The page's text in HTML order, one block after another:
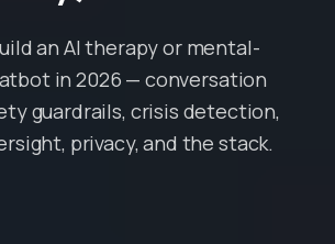
an AI therapy or mental-
in 2026 — conversation
guardrails, crisis detection,
privacy, and the stack.